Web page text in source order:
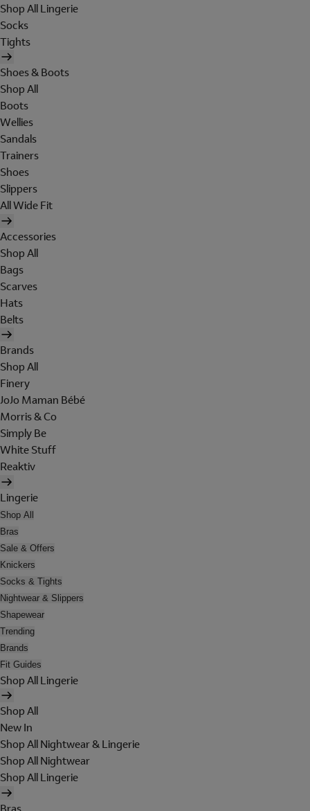
Shop All Lingerie
Socks
Tights
Shoes & Boots
Shop All
Boots
Wellies
Sandals
Trainers
Shoes
Slippers
All Wide Fit
Accessories
Shop All
Bags
Scarves
Hats
Belts
Brands
Shop All
Finery
JoJo Maman Bébé
Morris & Co
Simply Be
White Stuff
Reaktiv
Lingerie
Shop All
Bras
Sale & Offers
Knickers
Socks & Tights
Nightwear & Slippers
Shapewear
Trending
Brands
Fit Guides
Shop All Lingerie
Shop All
New In
Shop All Nightwear & Lingerie
Shop All Nightwear
Shop All Lingerie
Bras